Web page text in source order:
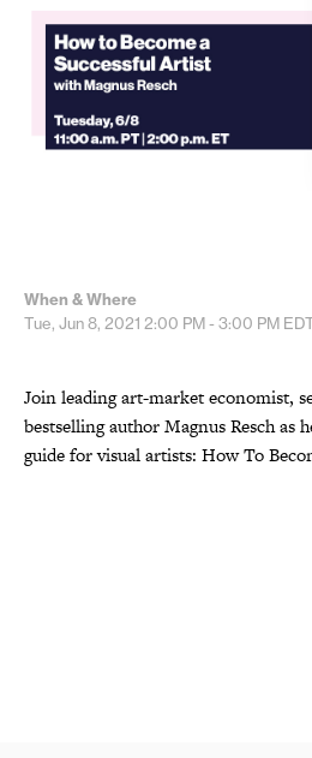
When & Where
Tue, Jun 8, 2021 2:00 PM - 3:00 PM
Join leading art-market economist,
bestselling author Magnus Resch as
guide for visual artists: How To